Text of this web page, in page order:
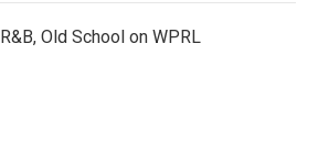
R&B, Old School on WPRL